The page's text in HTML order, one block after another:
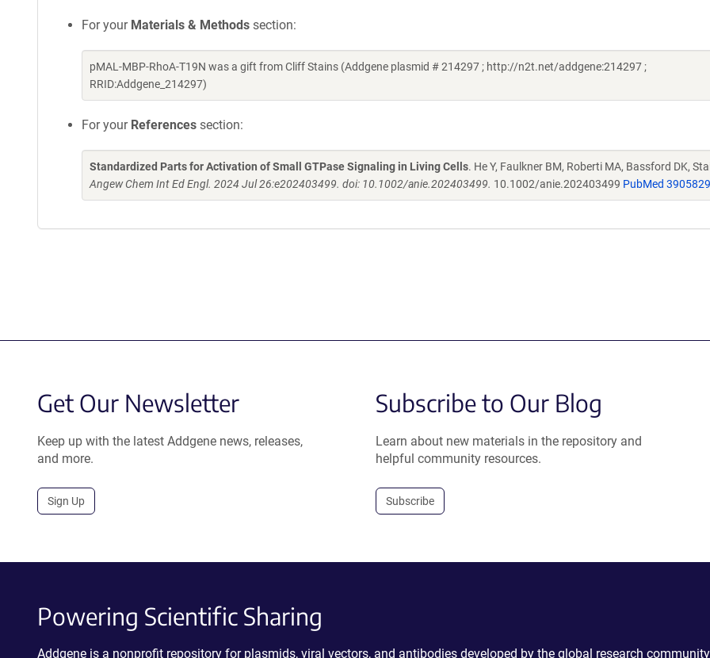
For your Materials & Methods section:
pMAL-MBP-RhoA-T19N was a gift from Cliff Stains (Addgene plasmid # 214297 ; http://n2t.net/addgene:214297 ;
RRID:Addgene_214297)
For your References section:
Standardized Parts for Activation of Small GTPase Signaling in Living Cells. He Y, Faulkner BM, Roberti MA, Bassford DK,
Angew Chem Int Ed Engl. 2024 Jul 26:e202403499. doi: 10.1002/anie.202403499. 10.1002/anie.202403499 PubMed
Get Our Newsletter
Keep up with the latest Addgene news, releases,
and more.
Sign Up
Subscribe to Our Blog
Learn about new materials in the repository and
helpful community resources.
Subscribe
Powering Scientific Sharing
Addgene is a nonprofit repository for plasmids, viral vectors, and antibodies developed by the global research